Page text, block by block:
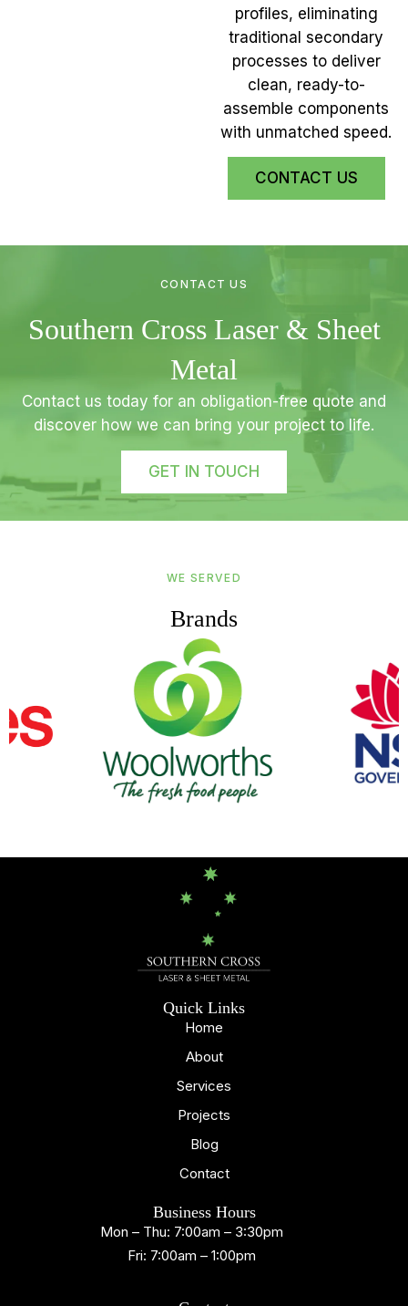
profiles, eliminating
traditional secondary
processes to deliver
clean, ready-to-
assemble components
with unmatched speed.
CONTACT US
CONTACT US
Southern Cross Laser & Sheet
Metal
Contact us today for an obligation-free quote and
discover how we can bring your project to life.
GET IN TOUCH
WE SERVED
Brands
Quick Links
Home
About
Services
Projects
Blog
Contact
Business Hours
Mon – Thu: 7:00am – 3:30pm
Fri: 7:00am – 1:00pm